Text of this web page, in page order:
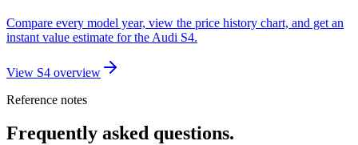
Compare every model year, view the price history chart, and get an
instant value estimate for the Audi S4.
View S4 overview
Reference notes
Frequently asked questions.